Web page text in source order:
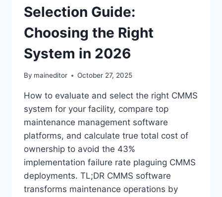
Selection Guide:
Choosing the Right
System in 2026
By maineditor October 27, 2025
How to evaluate and select the right CMMS
system for your facility, compare top
maintenance management software
platforms, and calculate true total cost of
ownership to avoid the 43%
implementation failure rate plaguing CMMS
deployments. TL;DR CMMS software
transforms maintenance operations by